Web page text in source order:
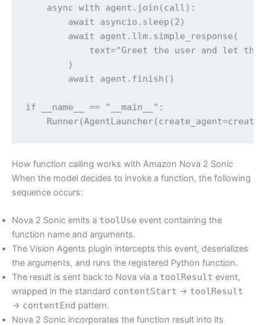
    async with agent.join(call):
        await asyncio.sleep(2)
        await agent.llm.simple_response(
text="Greet the user and let
        )
        await agent.finish()
if __name__ == "__main__":
How function calling works with Amazon Nova 2 Sonic
When the model decides to invoke a function, the following
sequence occurs:
Nova 2 Sonic emits a toolUse event containing the
function name and arguments.
The Vision Agents plugin intercepts this event, deserializes
the arguments, and runs the registered Python function.
The result is sent back to Nova via a toolResult event,
wrapped in the standard contentStart → toolResult
→ contentEnd pattern.
Nova 2 Sonic incorporates the function result into its